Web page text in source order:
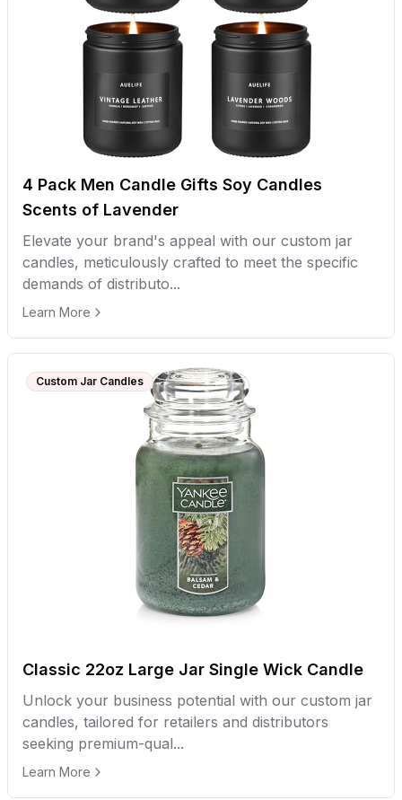
4 Pack Men Candle Gifts Soy Candles
Scents of Lavender
Elevate your brand's appeal with our custom jar
candles, meticulously crafted to meet the specific
demands of distributo...
Learn More
Custom Jar Candles
Classic 22oz Large Jar Single Wick Candle
Unlock your business potential with our custom jar
candles, tailored for retailers and distributors
seeking premium-qual...
Learn More